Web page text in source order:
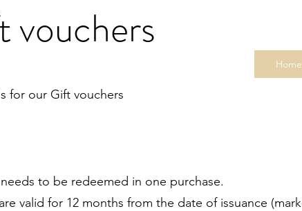
vouchers
Home
for our Gift vouchers
to be redeemed in one purchase.
valid for 12 months from the date of issuance